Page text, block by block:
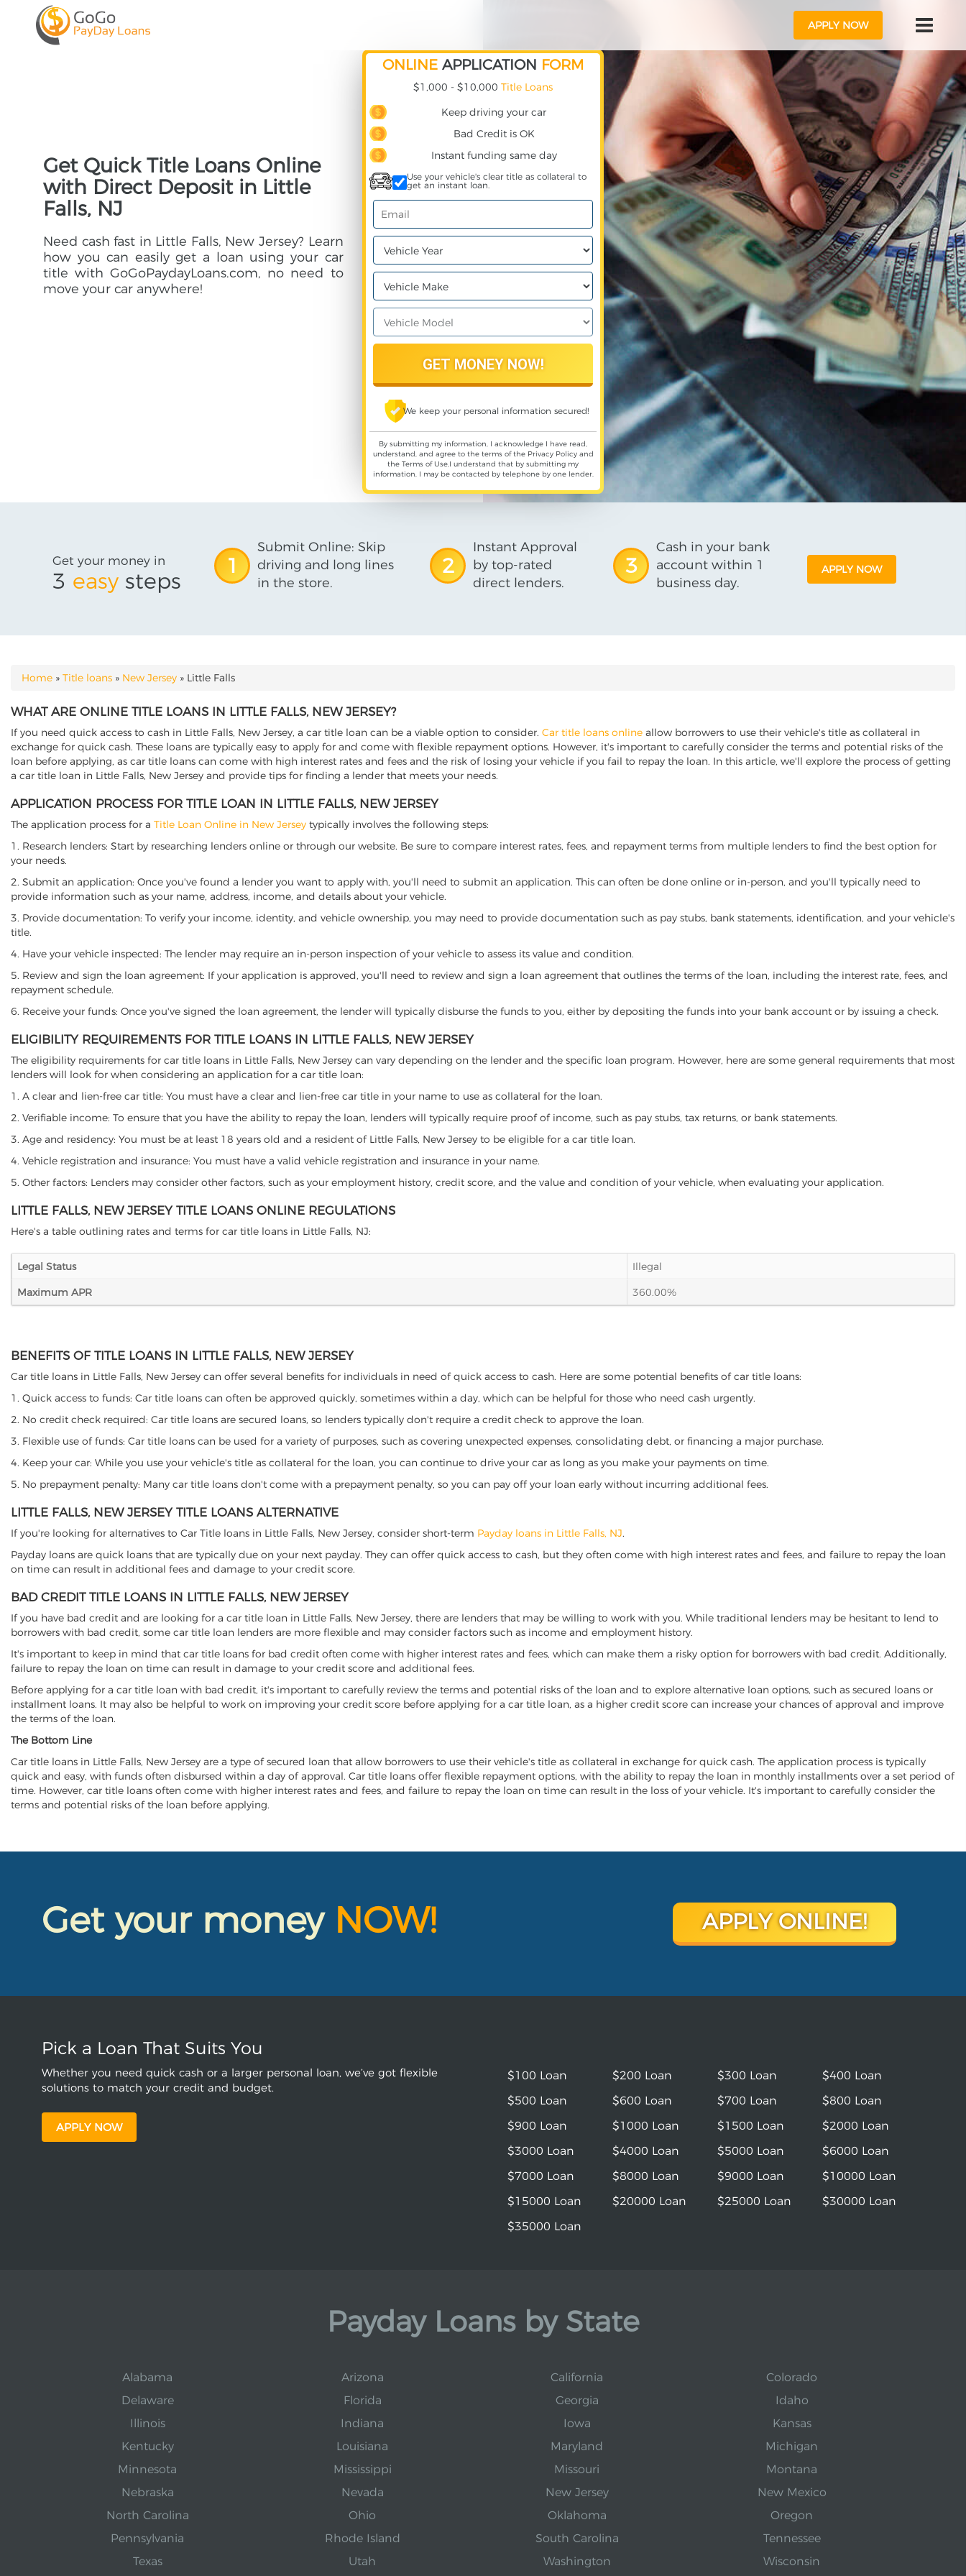
APPLY NOW
Get Quick Title Loans Online
with Direct Deposit in Little
Falls, NJ
Need cash fast in Little Falls, New Jersey? Learn
how you can easily get a loan using your car
title with GoGoPaydayLoans.com, no need to
move your car anywhere!
ONLINE APPLICATION FORM
$1,000 - $10,000 Title Loans
Keep driving your car
Bad Credit is OK
Instant funding same day
Use your vehicle's clear title as collateral to
get an instant loan.
We keep your personal information secured!
By submitting my information, I acknowledge I have read,
understand, and agree to the terms of the Privacy Policyand
the Terms of Use,I understand that by submitting my
information, I may be contacted by telephone by one lender.
Get your money in
3 easy steps
1
Submit Online: Skip
driving and long lines
in the store.
2
Instant Approval
by top-rated
direct lenders.
3
Cash in your bank
account within 1
business day.
APPLY NOW
YOU ARE HERE
Home » Title loans » New Jersey » Little Falls
WHAT ARE ONLINE TITLE LOANS IN LITTLE FALLS, NEW JERSEY?
If you need quick access to cash in Little Falls, New Jersey, a car title loan can be a viable option to consider. Car title loans online allow borrowers to use their vehicle's title as collateral in
exchange for quick cash. These loans are typically easy to apply for and come with flexible repayment options. However, it's important to carefully consider the terms and potential risks of the
loan before applying, as car title loans can come with high interest rates and fees and the risk of losing your vehicle if you fail to repay the loan. In this article, we'll explore the process of getting
a car title loan in Little Falls, New Jersey and provide tips for finding a lender that meets your needs.
APPLICATION PROCESS FOR TITLE LOAN IN LITTLE FALLS, NEW JERSEY
The application process for a Title Loan Online in New Jersey typically involves the following steps:
1. Research lenders: Start by researching lenders online or through our website. Be sure to compare interest rates, fees, and repayment terms from multiple lenders to find the best option for
your needs.
2. Submit an application: Once you've found a lender you want to apply with, you'll need to submit an application. This can often be done online or in-person, and you'll typically need to
provide information such as your name, address, income, and details about your vehicle.
3. Provide documentation: To verify your income, identity, and vehicle ownership, you may need to provide documentation such as pay stubs, bank statements, identification, and your vehicle's
title.
4. Have your vehicle inspected: The lender may require an in-person inspection of your vehicle to assess its value and condition.
5. Review and sign the loan agreement: If your application is approved, you'll need to review and sign a loan agreement that outlines the terms of the loan, including the interest rate, fees, and
repayment schedule.
6. Receive your funds: Once you've signed the loan agreement, the lender will typically disburse the funds to you, either by depositing the funds into your bank account or by issuing a check.
ELIGIBILITY REQUIREMENTS FOR TITLE LOANS IN LITTLE FALLS, NEW JERSEY
The eligibility requirements for car title loans in Little Falls, New Jersey can vary depending on the lender and the specific loan program. However, here are some general requirements that most
lenders will look for when considering an application for a car title loan:
1. A clear and lien-free car title: You must have a clear and lien-free car title in your name to use as collateral for the loan.
2. Verifiable income: To ensure that you have the ability to repay the loan, lenders will typically require proof of income, such as pay stubs, tax returns, or bank statements.
3. Age and residency: You must be at least 18 years old and a resident of Little Falls, New Jersey to be eligible for a car title loan.
4. Vehicle registration and insurance: You must have a valid vehicle registration and insurance in your name.
5. Other factors: Lenders may consider other factors, such as your employment history, credit score, and the value and condition of your vehicle, when evaluating your application.
LITTLE FALLS, NEW JERSEY TITLE LOANS ONLINE REGULATIONS
Here's a table outlining rates and terms for car title loans in Little Falls, NJ:
Legal Status
Illegal
Maximum APR
360.00%
BENEFITS OF TITLE LOANS IN LITTLE FALLS, NEW JERSEY
Car title loans in Little Falls, New Jersey can offer several benefits for individuals in need of quick access to cash. Here are some potential benefits of car title loans:
1. Quick access to funds: Car title loans can often be approved quickly, sometimes within a day, which can be helpful for those who need cash urgently.
2. No credit check required: Car title loans are secured loans, so lenders typically don't require a credit check to approve the loan.
3. Flexible use of funds: Car title loans can be used for a variety of purposes, such as covering unexpected expenses, consolidating debt, or financing a major purchase.
4. Keep your car: While you use your vehicle's title as collateral for the loan, you can continue to drive your car as long as you make your payments on time.
5. No prepayment penalty: Many car title loans don't come with a prepayment penalty, so you can pay off your loan early without incurring additional fees.
LITTLE FALLS, NEW JERSEY TITLE LOANS ALTERNATIVE
If you're looking for alternatives to Car Title loans in Little Falls, New Jersey, consider short-term Payday loans in Little Falls, NJ.
Payday loans are quick loans that are typically due on your next payday. They can offer quick access to cash, but they often come with high interest rates and fees, and failure to repay the loan
on time can result in additional fees and damage to your credit score.
BAD CREDIT TITLE LOANS IN LITTLE FALLS, NEW JERSEY
If you have bad credit and are looking for a car title loan in Little Falls, New Jersey, there are lenders that may be willing to work with you. While traditional lenders may be hesitant to lend to
borrowers with bad credit, some car title loan lenders are more flexible and may consider factors such as income and employment history.
It's important to keep in mind that car title loans for bad credit often come with higher interest rates and fees, which can make them a risky option for borrowers with bad credit. Additionally,
failure to repay the loan on time can result in damage to your credit score and additional fees.
Before applying for a car title loan with bad credit, it's important to carefully review the terms and potential risks of the loan and to explore alternative loan options, such as secured loans or
installment loans. It may also be helpful to work on improving your credit score before applying for a car title loan, as a higher credit score can increase your chances of approval and improve
the terms of the loan.
The Bottom Line
Car title loans in Little Falls, New Jersey are a type of secured loan that allow borrowers to use their vehicle's title as collateral in exchange for quick cash. The application process is typically
quick and easy, with funds often disbursed within a day of approval. Car title loans offer flexible repayment options, with the ability to repay the loan in monthly installments over a set period of
time. However, car title loans often come with higher interest rates and fees, and failure to repay the loan on time can result in the loss of your vehicle. It's important to carefully consider the
terms and potential risks of the loan before applying.
Get your money NOW! APPLY ONLINE!
Pick a Loan That Suits You
Whether you need quick cash or a larger personal loan, we’ve got flexible
solutions to match your credit and budget.
APPLY NOW
$100 Loan $200 Loan $300 Loan
$400 Loan
$500 Loan
$600 Loan $700 Loan
$800 Loan
$900 Loan
$1000 Loan $1500 Loan
$2000 Loan
$3000 Loan
$4000 Loan $5000 Loan
$6000 Loan
$7000 Loan
$8000 Loan $9000 Loan
$10000 Loan
$15000 Loan
$20000 Loan $25000 Loan
$30000 Loan
$35000 Loan
Payday Loans by State
Alabama Arizona California
Colorado
Delaware
Florida Georgia
Idaho
Illinois
Indiana Iowa
Kansas
Kentucky
Louisiana Maryland
Michigan
Minnesota
Mississippi Missouri
Montana
Nebraska
Nevada New Jersey
New Mexico
North Carolina
Ohio Oklahoma
Oregon
Pennsylvania
Rhode Island South Carolina
Tennessee
Texas
Utah Washington Wisconsin